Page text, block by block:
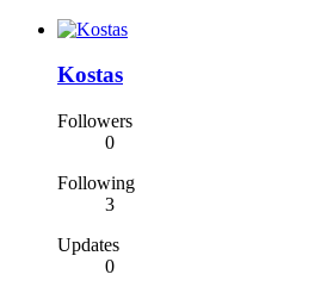
Kostas
Followers
0
Following
3
Updates
0